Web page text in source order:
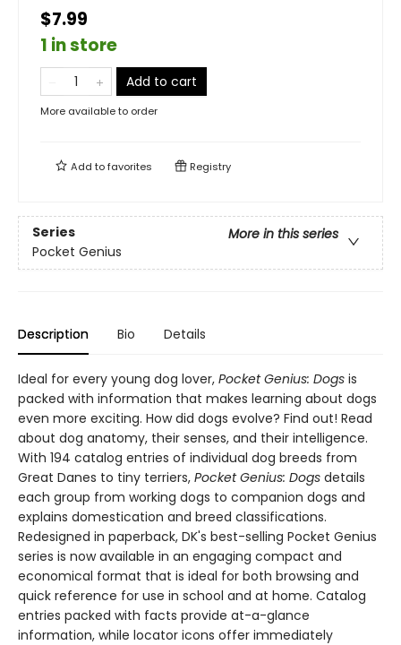
$7.99
1 in store
Add to cart
More available to order
Add tofavorites Registry
Series
More in this series
Pocket Genius
Description Bio Details
Ideal for every young dog lover, Pocket Genius: Dogs is
packed with information that makes learning about dogs
even more exciting. How did dogs evolve? Find out! Read
about dog anatomy, their senses, and their intelligence.
With 194 catalog entries of individual dog breeds from
Great Danes to tiny terriers, Pocket Genius: Dogs details
each group from working dogs to companion dogs and
explains domestication and breed classifications.
Redesigned in paperback, DK's best-selling Pocket Genius
series is now available in an engaging compact and
economical format that is ideal for both browsing and
quick reference for use in school and at home. Catalog
entries packed with facts provide at-a-glance
information, while locator icons offer immediately